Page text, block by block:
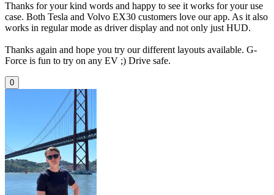
Thanks for your kind words and happy to see it works for your use
case. Both Tesla and Volvo EX30 customers love our app. As it also
works in regular mode as driver display and not only just HUD.
Thanks again and hope you try our different layouts available. G-
Force is fun to try on any EV ;) Drive safe.
0